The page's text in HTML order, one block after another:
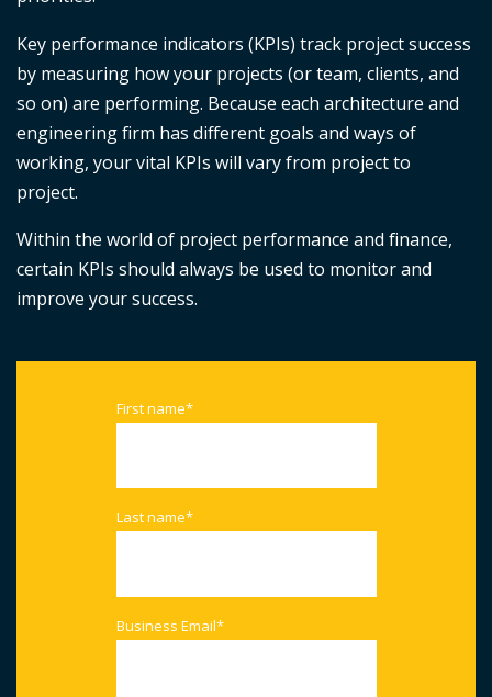
Key performance indicators (KPIs) track project success
by measuring how your projects (or team, clients, and
so on) are performing. Because each architecture and
engineering firm has different goals and ways of
working, your vital KPIs will vary from project to
project.
Within the world of project performance and finance,
certain KPIs should always be used to monitor and
improve your success.
First name*
Last name*
Business Email*